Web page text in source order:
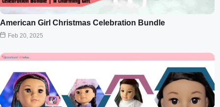
American Girl Christmas Celebration Bundle
Feb 20, 2025